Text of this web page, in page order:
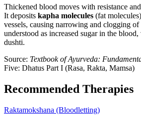
Thickened blood moves with resistance
It deposits kapha molecules (fat
vessels, causing narrowing and clogging of
understood as increased sugar in the
dushti.
Source: Textbook of Ayurveda:
Five: Dhatus Part I (Rasa, Rakta, Mamsa)
Recommended Therapies
Raktamokshana (Bloodletting)